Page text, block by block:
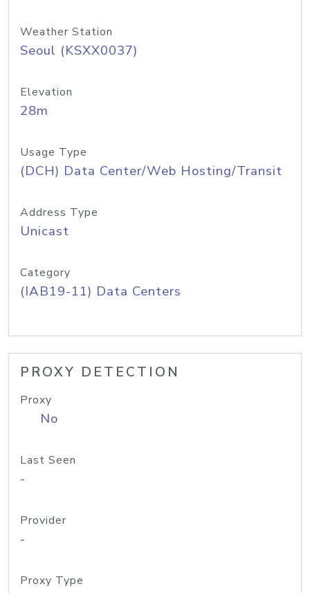
Weather Station
Seoul (KSXX0037)
Elevation
28m
Usage Type
(DCH) Data Center/Web Hosting/Transit
Address Type
Unicast
Category
(IAB19-11) Data Centers
PROXY DETECTION
Proxy
No
Last Seen
-
Provider
-
Proxy Type